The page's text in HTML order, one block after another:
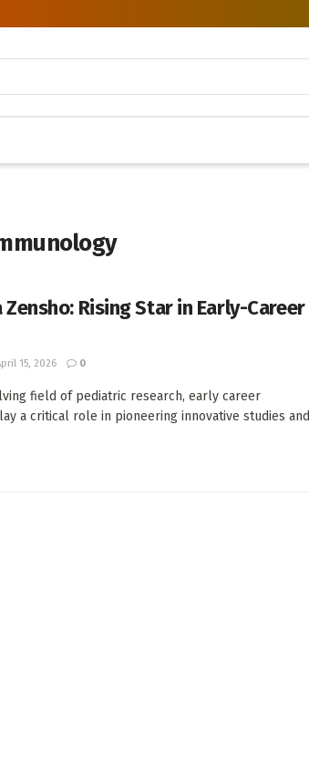
Zensho: Rising Star in Early-Career
15, 2026 0
field of pediatric research, early career
a critical role in pioneering innovative studies and